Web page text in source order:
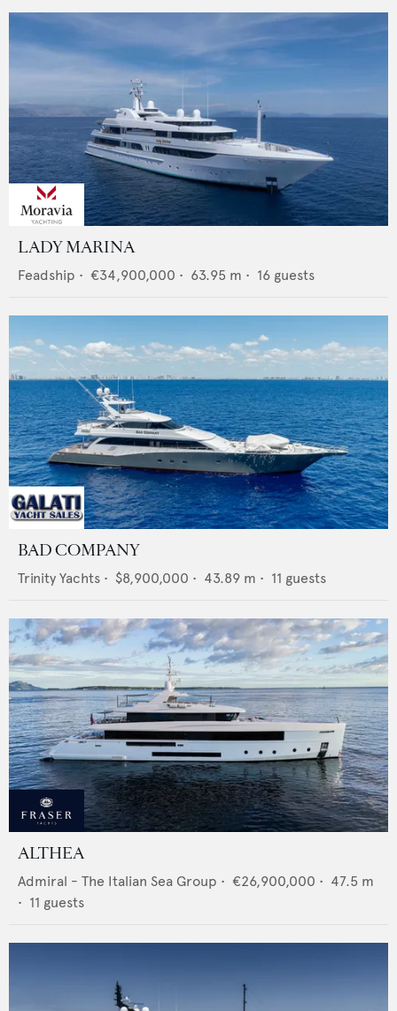
LADY MARINA
Feadship • €34,900,000 • 63.95 m • 16 guests
BAD COMPANY
Trinity Yachts • $8,900,000 • 43.89 m • 11 guests
ALTHEA
Admiral - The Italian Sea Group • €26,900,000 • 47.5 m
• 11 guests